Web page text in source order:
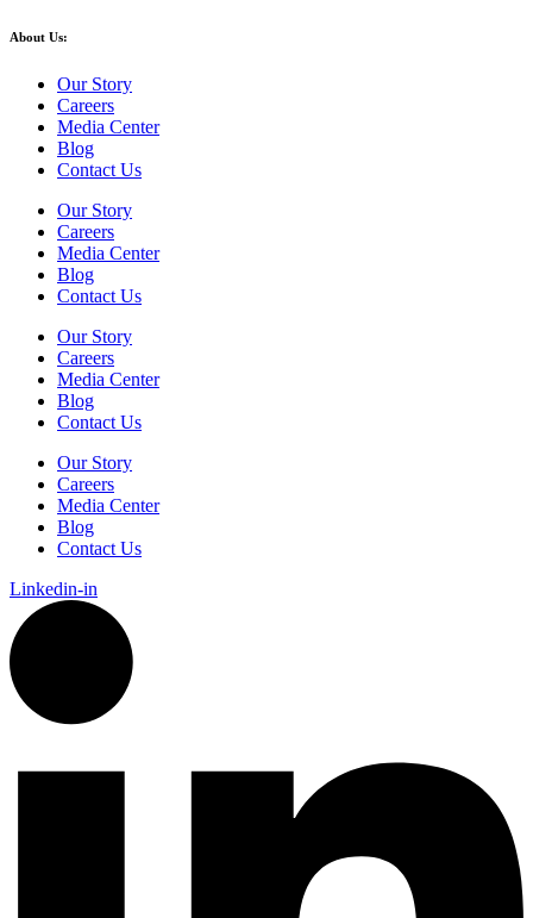
About Us:
Our Story
Careers
Media Center
Blog
Contact Us
Our Story
Careers
Media Center
Blog
Contact Us
Our Story
Careers
Media Center
Blog
Contact Us
Our Story
Careers
Media Center
Blog
Contact Us
Linkedin-in